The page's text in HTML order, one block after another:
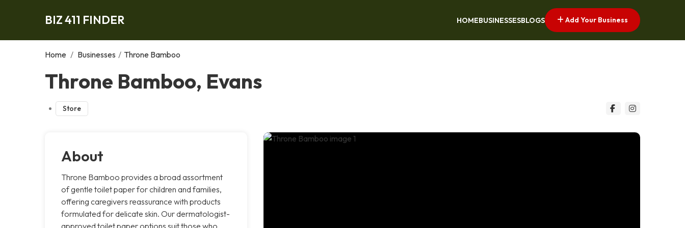
BIZ 411 FINDER HOMEBUSINESSESBLOGS Add Your Business
Home / Businesses / Throne Bamboo
Throne Bamboo, Evans
Store
About
Throne Bamboo provides a broad assortment
of gentle toilet paper for children and families,
offering caregivers reassurance with products
formulated for delicate skin. Our dermatologist-
approved toilet paper options suit those who